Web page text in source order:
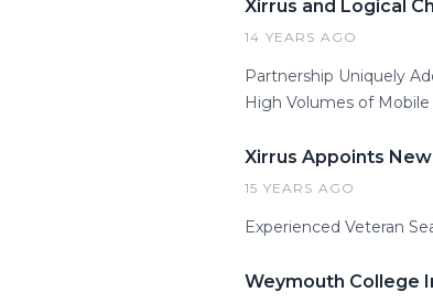
Xirrus and Logical
14 YEARS AGO
Partnership Uniquely
High Volumes of
Xirrus Appoints
15 YEARS AGO
Experienced Veteran
Weymouth College